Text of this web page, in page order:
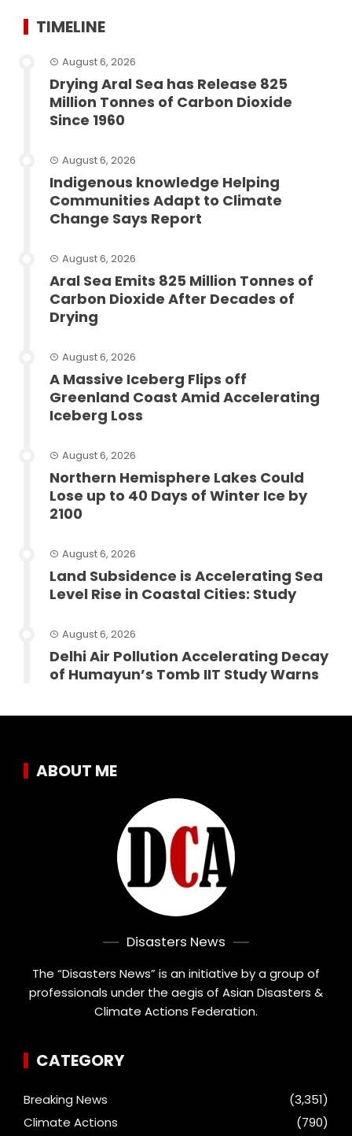
TIMELINE
August 6, 2026
Drying Aral Sea has Release 825
Million Tonnes of Carbon Dioxide
Since 1960
August 6, 2026
Indigenous knowledge Helping
Communities Adapt to Climate
Change Says Report
August 6, 2026
Aral Sea Emits 825 Million Tonnes of
Carbon Dioxide After Decades of
Drying
August 6, 2026
A Massive Iceberg Flips off
Greenland Coast Amid Accelerating
Iceberg Loss
August 6, 2026
Northern Hemisphere Lakes Could
Lose up to 40 Days of Winter Ice by
2100
August 6, 2026
Land Subsidence is Accelerating Sea
Level Rise in Coastal Cities: Study
August 6, 2026
Delhi Air Pollution Accelerating Decay
of Humayun’s Tomb IIT Study Warns
ABOUT ME
Disasters News
The “Disasters News” is an initiative by a group of
professionals under the aegis of Asian Disasters &
Climate Actions Federation.
CATEGORY
Breaking News
(3,351)
Climate Actions
(790)